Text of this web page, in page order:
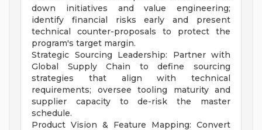
down initiatives and value engineering;
identify financial risks early and present
technical counter-proposals to protect the
program's target margin.
Strategic Sourcing Leadership: Partner with
Global Supply Chain to define sourcing
strategies that align with technical
requirements; oversee tooling maturity and
supplier capacity to de-risk the master
schedule.
Product Vision & Feature Mapping: Convert